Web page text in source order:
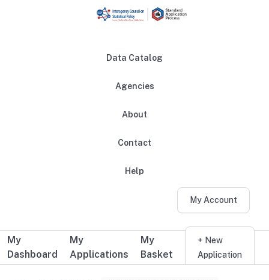
Data Catalog
Agencies
About
Contact
Help
My Account
Additional user navigation
My
Dashboard
My
Applications
My
Basket
+ New
Application